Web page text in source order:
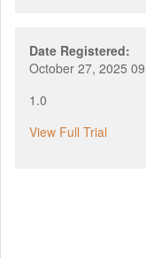
Date Registered:
October 27, 2025
1.0
View Full Trial